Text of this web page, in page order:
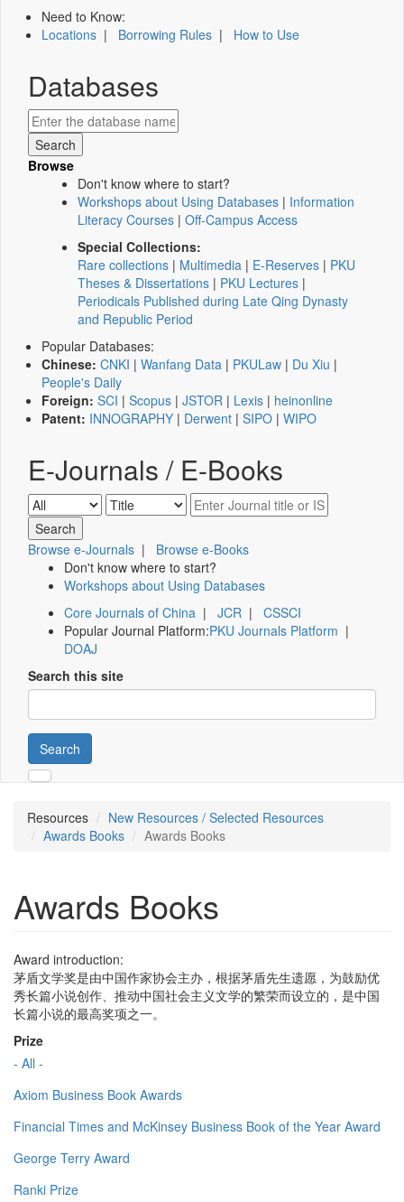
Need to Know:
Locations | Borrowing Rules | How to Use
Databases
Browse
Don't know where to start?
Workshops about Using Databases | Information
Literacy Courses | Off-Campus Access
Special Collections:
Rare collections | Multimedia | E-Reserves | PKU
Theses & Dissertations | PKU Lectures |
Periodicals Published during Late Qing Dynasty
and Republic Period
Popular Databases:
Chinese: CNKI | Wanfang Data | PKULaw | Du Xiu |
People's Daily
Foreign: SCI | Scopus | JSTOR | Lexis | heinonline
Patent: INNOGRAPHY | Derwent | SIPO | WIPO
E-Journals / E-Books
Browse e-Journals | Browse e-Books
Don't know where to start?
Workshops about Using Databases
Core Journals of China | JCR | CSSCI
Popular Journal Platform:PKU Journals Platform |
DOAJ
Search this site
Search
Resources
New Resources / Selected Resources
Awards Books
Awards Books
Awards Books
Award introduction:
茅盾文学奖是由中国作家协会主办，根据茅盾先生遗愿，为鼓励优
秀长篇小说创作、推动中国社会主义文学的繁荣而设立的，是中国
长篇小说的最高奖项之一。
Prize
- All -
Axiom Business Book Awards
Financial Times and McKinsey Business Book of the Year Award
George Terry Award
Ranki Prize